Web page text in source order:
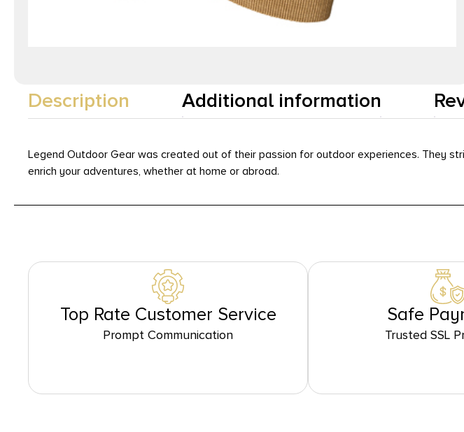
Description Additional information
Legend Outdoor Gear was created out of their passion for outdoor experiences. They
enrich your adventures, whether at home or abroad.
Top Rate Customer Service
Prompt Communication
Safe
Trusted SSL